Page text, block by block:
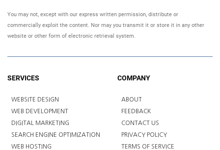
You may not, except with our express written permission, distribute or
commercially exploit the content. Nor may you transmit it or store it in any other
website or other form of electronic retrieval system.
SERVICES
WEBSITE DESIGN
WEB DEVELOPMENT
DIGITAL MARKETING
SEARCH ENGINE OPTIMIZATION
WEB HOSTING
COMPANY
ABOUT
FEEDBACK
CONTACT US
PRIVACY POLICY
TERMS OF SERVICE